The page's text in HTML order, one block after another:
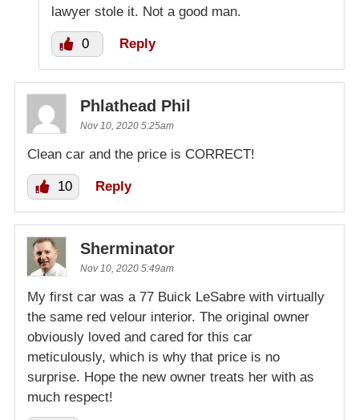
lawyer stole it. Not a good man.
0 Reply
Phlathead Phil
Nov 10, 2020 5:25am
Clean car and the price is CORRECT!
10 Reply
Sherminator
Nov 10, 2020 5:49am
My first car was a 77 Buick LeSabre with virtually
the same red velour interior. The original owner
obviously loved and cared for this car
meticulously, which is why that price is no
surprise. Hope the new owner treats her with as
much respect!